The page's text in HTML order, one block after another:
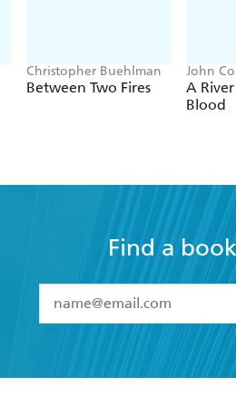
Christopher Buehlman
Between Two Fires
John
A
Blood
Find a
I have read and accept